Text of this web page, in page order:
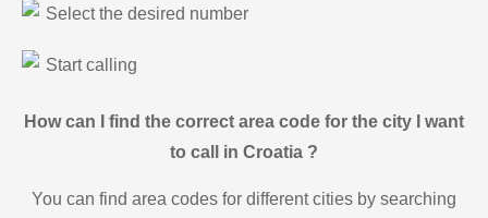
Select the desired number
Start calling
How can I find the correct area code for the city I want
to call in Croatia ?
You can find area codes for different cities by searching